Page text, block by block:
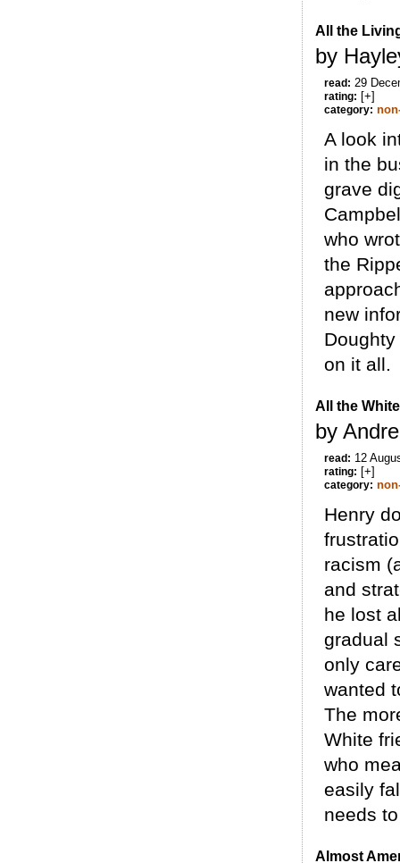
All the
by
read: 29
rating: [+]
category:
A look
in the
grave
who
the
new
on it all.
All the
by
read: 12
rating: [+]
category:
Henry
racism
and
he lost
gradual
only
wanted
The
White
who
easily
needs
Almost